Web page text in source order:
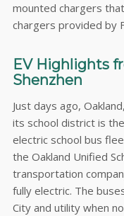
mounted chargers
chargers provided by
EV Highlights
Shenzhen
Just days ago,
its school district is
electric school bus
the Oakland Unified
transportation
fully electric. The
City and utility when